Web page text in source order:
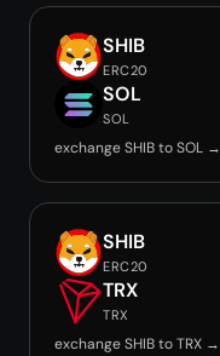
SHIB
ERC20
SOL
SOL
exchange SHIB to SOL →
SHIB
ERC20
TRX
TRX
exchange SHIB to TRX →